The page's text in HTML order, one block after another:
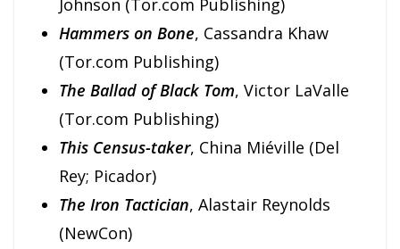
Hammers on Bone, Cassandra Khaw
(Tor.com Publishing)
The Ballad of Black Tom, Victor LaValle
(Tor.com Publishing)
This Census-taker, China Miéville (Del
Rey; Picador)
The Iron Tactician, Alastair Reynolds
(NewCon)